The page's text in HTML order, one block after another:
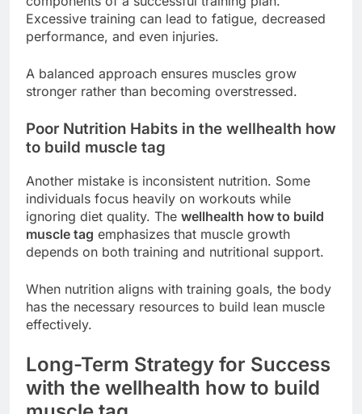
Excessive training can lead to fatigue, decreased
performance, and even injuries.
A balanced approach ensures muscles grow
stronger rather than becoming overstressed.
Poor Nutrition Habits in the wellhealth how
to build muscle tag
Another mistake is inconsistent nutrition. Some
individuals focus heavily on workouts while
ignoring diet quality. The wellhealth how to build
muscle tag emphasizes that muscle growth
depends on both training and nutritional support.
When nutrition aligns with training goals, the body
has the necessary resources to build lean muscle
effectively.
Long-Term Strategy for Success
with the wellhealth how to build